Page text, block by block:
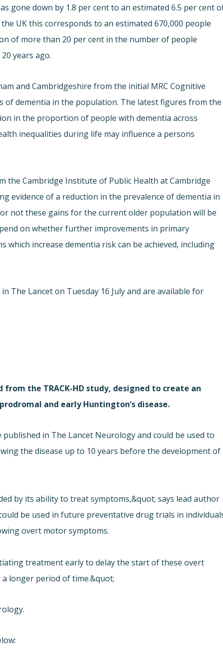
gone down by 1.8 per cent to an estimated 6.5 per cent
UK this corresponds to an estimated 670,000 people
of more than 20 per cent in the number of people
years ago.
and Cambridgeshire from the initial MRC Cognitive
of dementia in the population. The latest figures from the
in the proportion of people with dementia across
inequalities during life may influence a persons
the Cambridge Institute of Public Health at Cambridge
evidence of a reduction in the prevalence of dementia in
not these gains for the current older population will be
on whether further improvements in primary
increase dementia risk can be achieved, including
The Lancet on Tuesday 16 July and are available for
the TRACK-HD study, designed to create an
and early Huntington’s disease.
in The Lancet Neurology and could be used to
the disease up to 10 years before the development of
by its ability to treat symptoms,&quot; says lead author
be used in future preventative drug trials in
overt motor symptoms.
treatment early to delay the start of these overt
longer period of time.&quot;